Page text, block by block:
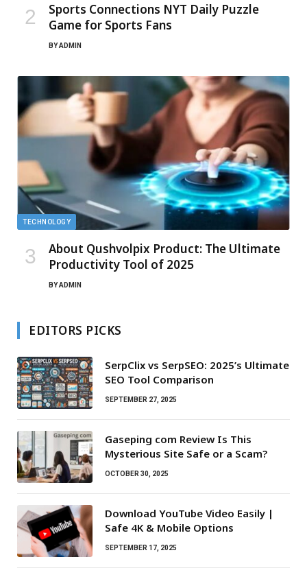
Sports Connections NYT Daily Puzzle
Game for Sports Fans
BYADMIN
TECHNOLOGY
About Qushvolpix Product: The Ultimate
Productivity Tool of 2025
BYADMIN
EDITORS PICKS
SerpClix vs SerpSEO: 2025’s Ultimate
SEO Tool Comparison
SEPTEMBER 27, 2025
Gaseping com Review Is This
Mysterious Site Safe or a Scam?
OCTOBER 30, 2025
Download YouTube Video Easily |
Safe 4K & Mobile Options
SEPTEMBER 17, 2025